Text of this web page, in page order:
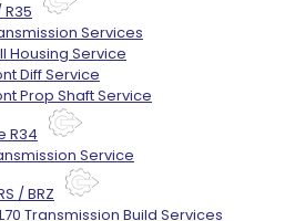
R35
Services
Housing Service
Diff Service
Prop Shaft Service
R34
Service
/ BRZ
Transmission Build Services